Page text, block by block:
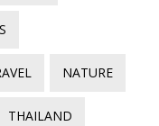
NATURE
THAILAND